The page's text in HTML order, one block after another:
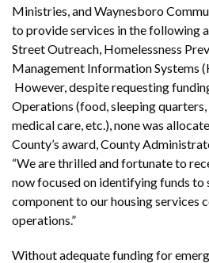
Ministries, and Waynesboro
to provide services in the following
Street Outreach, Homelessness
Management Information Systems
However, despite requesting
Operations (food, sleeping
medical care, etc.), none was
County’s award, County
“We are thrilled and fortunate to
now focused on identifying funds
component to our housing services
operations.”
Without adequate funding for